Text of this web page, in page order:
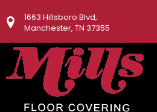
1663 Hillsboro Blvd,
Manchester, TN 37355